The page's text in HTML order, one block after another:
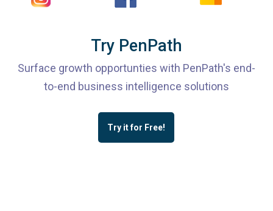
Try PenPath
Surface growth opportunties with PenPath's end-
to-end business intelligence solutions
Try it for Free!